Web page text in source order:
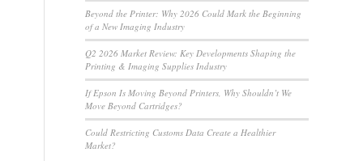
Beyond the Printer: Why 2026 Could Mark the Beginning
of a New Imaging Industry
Q2 2026 Market Review: Key Developments Shaping the
Printing & Imaging Supplies Industry
If Epson Is Moving Beyond Printers, Why Shouldn’t We
Move Beyond Cartridges?
Could Restricting Customs Data Create a Healthier
Market?